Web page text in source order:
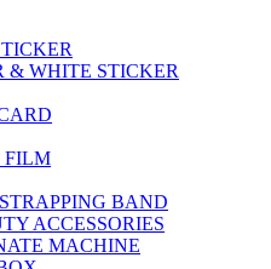
& WHITE STICKER
FILM
BAND
ACCESSORIES
MACHINE